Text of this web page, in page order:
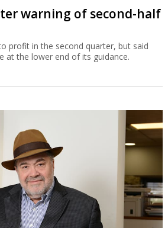
warning of second-half
profit in the second quarter, but said
at the lower end of its guidance.